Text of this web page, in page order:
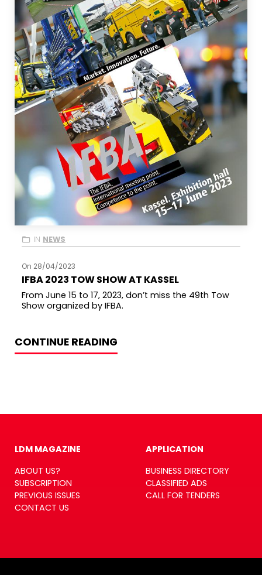
IN NEWS
IFBA 2023 TOW SHOW AT KASSEL
On 28/04/2023
From June 15 to 17, 2023, don’t miss the 49th Tow
Show organized by IFBA.
CONTINUE READING
LDM MAGAZINE
ABOUT US?
SUBSCRIPTION
PREVIOUS ISSUES
CONTACT US
APPLICATION
BUSINESS DIRECTORY
CLASSIFIED ADS
CALL FOR TENDERS